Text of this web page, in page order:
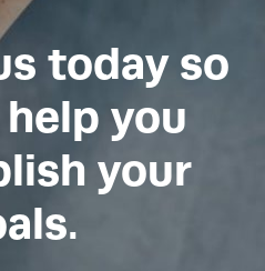
today so
you
your